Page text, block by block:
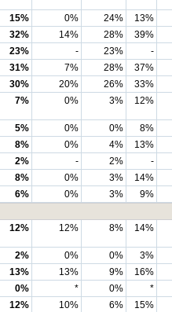
15% 0% 24%
13%
32% 14% 28%
39%
23% - 23%
-
31% 7% 28%
37%
30% 20% 26%
33%
7% 0% 3% 12%
5% 0% 0%
8%
8% 0% 4%
13%
2% - 2%
-
8% 0% 3%
14%
6% 0% 3%
9%
12% 12% 8% 14%
2% 0% 0%
3%
13% 13% 9%
16%
0% * 0%
*
12% 10% 6%
15%